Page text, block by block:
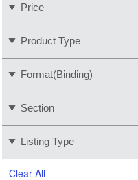
Price
Product Type
Format(Binding)
Section
Listing Type
Clear All